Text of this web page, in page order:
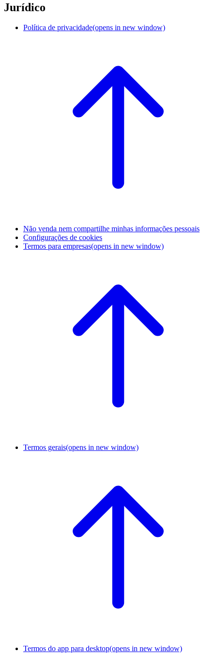
Jurídico
Política de privacidade(opens in new window)
Não venda nem compartilhe minhas informações pessoais
Configurações de cookies
Termos para empresas(opens in new window)
Termos gerais(opens in new window)
Termos do app para desktop(opens in new window)